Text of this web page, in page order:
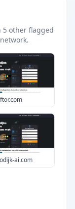
5 other flagged
ai.com